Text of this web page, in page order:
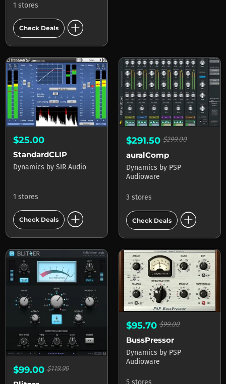
1 stores
Check Deals add_circle
$25.00
StandardCLIP
Dynamics by SIR Audio
1 stores
Check Deals add_circle
$291.50$299.00
auralComp
Dynamics by PSP
Audioware
3 stores
Check Deals add_circle
$99.00$119.99
$95.70$99.00
BussPressor
Dynamics by PSP
Audioware
5 stores